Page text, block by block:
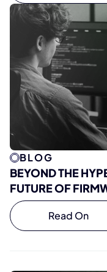
BLOG
BEYOND THE
FUTURE OF
Read On